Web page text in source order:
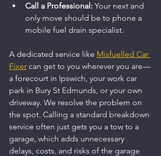
Call a Professional: Your next and
only move should be to phone a
mobile fuel drain specialist.
A dedicated service like Misfuelled Car
Fixer can get to you wherever you are—
a forecourt in Ipswich, your work car
park in Bury St Edmunds, or your own
driveway. We resolve the problem on
the spot. Calling a standard breakdown
service often just gets you a tow to a
garage, which adds unnecessary
delays, costs, and risks of the garage